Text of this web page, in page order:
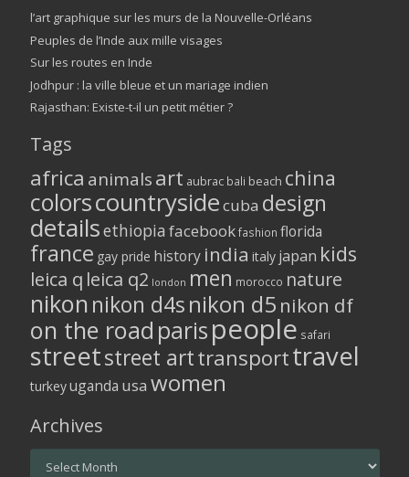
l’art graphique sur les murs de la Nouvelle-Orléans
Peuples de l’Inde aux mille visages
Sur les routes en Inde
Jodhpur : la ville bleue et un mariage indien
Rajasthan: Existe-t-il un petit métier ?
Tags
africa animalsart aubrac bali beach china
colorscountrysidecuba design
detailsethiopia facebook fashion florida
france gay pride history india italy japan kids
leica q leica q2 london men morocco nature
nikon nikon d4snikon d5 nikon df
on the road parispeople safari
streetstreet arttransporttravel
turkeyuganda usa women
Archives